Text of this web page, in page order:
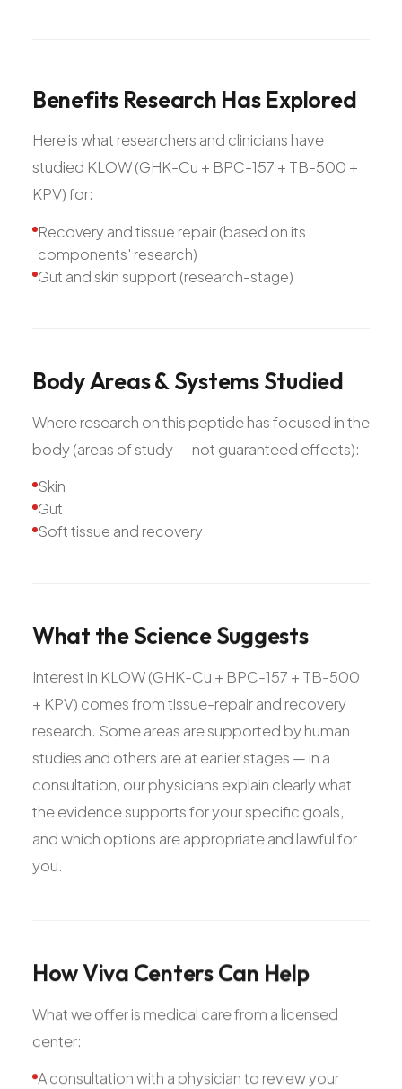
Benefits Research HasExplored
Here is what researchers and clinicians have
studied KLOW (GHK-Cu + BPC-157 + TB-500 +
KPV) for:
Recovery and tissue repair (based on its
components' research)
Gut and skin support (research-stage)
BodyAreas&SystemsStudied
Where research on this peptide has focused in the
body (areas of study — not guaranteed effects):
Skin
Gut
Soft tissue and recovery
What theScienceSuggests
Interest in KLOW (GHK-Cu + BPC-157 + TB-500
+ KPV) comes from tissue-repair and recovery
research. Some areas are supported by human
studies and others are at earlier stages — in a
consultation, our physicians explain clearly what
the evidence supports for your specific goals,
and which options are appropriate and lawful for
you.
HowViva CentersCan Help
What we offer is medical care from a licensed
center:
A consultation with a physician to review your